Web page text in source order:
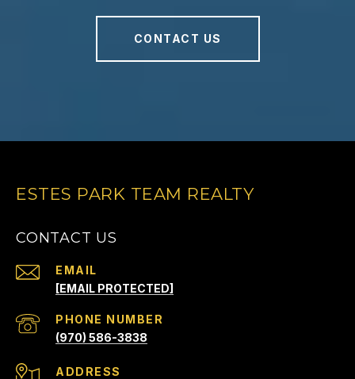
CONTACT US
ESTES PARK TEAM REALTY
CONTACT US
EMAIL
[EMAIL PROTECTED]
PHONE NUMBER
(970) 586-3838
ADDRESS